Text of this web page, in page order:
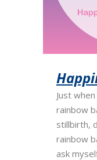
Just
rainbow
stillbirth,
rainbow
ask